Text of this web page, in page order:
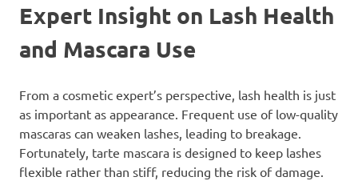
Expert Insight on Lash Health
and Mascara Use
From a cosmetic expert’s perspective, lash health is just
as important as appearance. Frequent use of low-quality
mascaras can weaken lashes, leading to breakage.
Fortunately, tarte mascara is designed to keep lashes
flexible rather than stiff, reducing the risk of damage.